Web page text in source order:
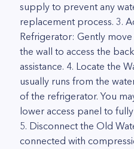
supply to prevent any
replacement process. 3.
Refrigerator: Gently
the wall to access the
assistance. 4. Locate the
usually runs from the
of the refrigerator. You
lower access panel to
5. Disconnect the Old
connected with